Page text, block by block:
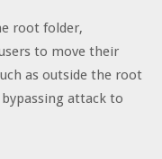
root folder,
to move their
as outside the root
attack to